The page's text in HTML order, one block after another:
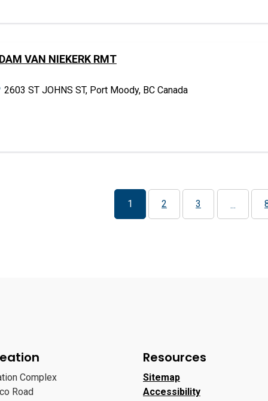
VAN NIEKERK RMT
2603 ST JOHNS ST, Port Moody, BC Canada
1 2 3 ...
Complex
Road
Resources
Sitemap
Accessibility